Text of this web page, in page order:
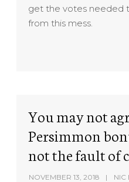
get the votes needed
from this mess.
You may not
Persimmon
not the fault of
NOVEMBER 13, 2018 NIC